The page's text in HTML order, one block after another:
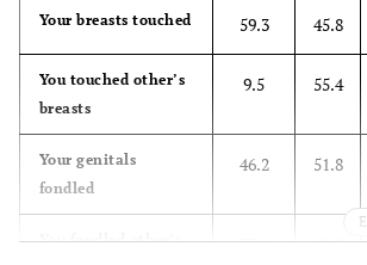
Your breasts touched 59.3 45.8
You touched other’s
breasts
9.5 55.4
Your genitals
fondled
46.2 51.8
You fondled other’s
37.1 40.0